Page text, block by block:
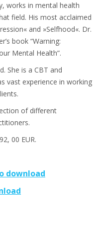
works in mental health
field. His most acclaimed
and »Selfhood«. Dr.
book “Warning:
Mental Health”.
She is a CBT and
vast experience in working
of different
00 EUR.
download